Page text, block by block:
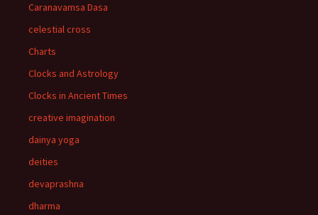
Caranavamsa Dasa
celestial cross
Charts
Clocks and Astrology
Clocks in Ancient Times
creative imagination
dainya yoga
deities
devaprashna
dharma